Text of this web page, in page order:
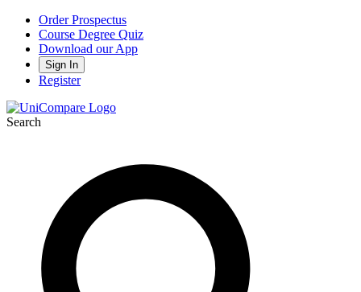
Order Prospectus
Course Degree Quiz
Download our App
Sign In
Register
Search